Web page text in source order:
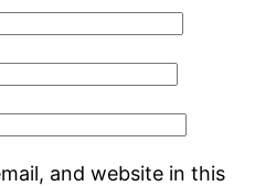
and website in this